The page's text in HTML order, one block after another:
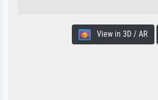
View in 3D / AR